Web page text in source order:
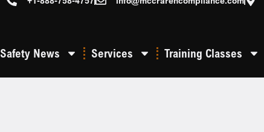
Safety News Services Training Classes